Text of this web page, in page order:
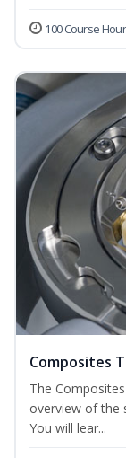
100 Course
Composites
The
overview of the
You will lear...